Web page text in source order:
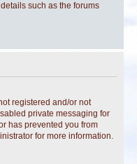
such as the forums
registered and/or not
private messaging for
has prevented you from
for more information.